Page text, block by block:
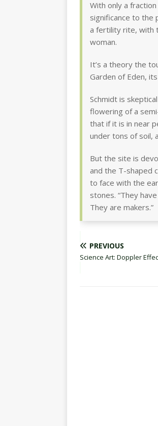
With only a
significance to the
a fertility rite, with
woman.
It’s a theory the
Garden of Eden,
Schmidt is
flowering of a
that if it is in near
under tons of soil,
But the site is
and the T-shaped
to face with the
stones. “They
They are makers.”
PREVIOUS
Science Art: Doppler